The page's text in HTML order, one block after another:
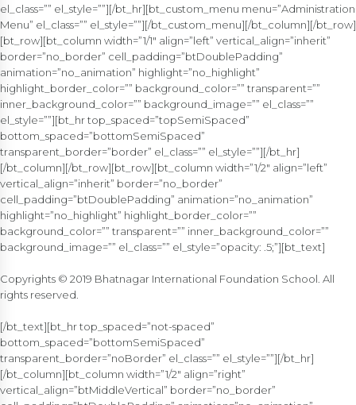
el_class=”” el_style=””][/bt_hr][bt_custom_menu menu=”Administration
Menu” el_class=”” el_style=””][/bt_custom_menu][/bt_column][/bt_row]
[bt_row][bt_column width=”1/1″ align=”left” vertical_align=”inherit”
border=”no_border” cell_padding=”btDoublePadding”
animation=”no_animation” highlight=”no_highlight”
highlight_border_color=”” background_color=”” transparent=””
inner_background_color=”” background_image=”” el_class=””
el_style=””][bt_hr top_spaced=”topSemiSpaced”
bottom_spaced=”bottomSemiSpaced”
transparent_border=”border” el_class=”” el_style=””][/bt_hr]
[/bt_column][/bt_row][bt_row][bt_column width=”1/2″ align=”left”
vertical_align=”inherit” border=”no_border”
cell_padding=”btDoublePadding” animation=”no_animation”
highlight=”no_highlight” highlight_border_color=””
background_color=”” transparent=”” inner_background_color=””
background_image=”” el_class=”” el_style=”opacity: .5;”][bt_text]
Copyrights © 2019 Bhatnagar International Foundation School. All
rights reserved.
[/bt_text][bt_hr top_spaced=”not-spaced”
bottom_spaced=”bottomSemiSpaced”
transparent_border=”noBorder” el_class=”” el_style=””][/bt_hr]
[/bt_column][bt_column width=”1/2″ align=”right”
vertical_align=”btMiddleVertical” border=”no_border”